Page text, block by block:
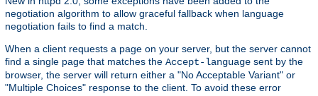
negotiation algorithm to allow graceful fallback when language
negotiation fails to find a match.
When a client requests a page on your server, but the server cannot
find a single page that matches the Accept-language sent by the
browser, the server will return either a "No Acceptable Variant" or
"Multiple Choices" response to the client. To avoid these error